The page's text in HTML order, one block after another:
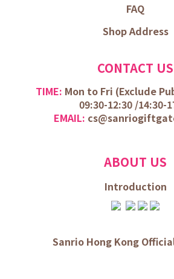
FAQ
Shop Address
CONTACT US
TIME: Mon to Fri (Exclude
09:30-12:30 /14:30-
EMAIL:
ABOUT US
Introduction
Sanrio Hong Kong